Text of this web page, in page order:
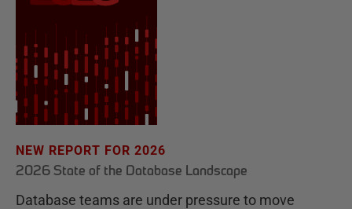
NEW REPORT FOR 2026
2026 State of the Database Landscape
Database teams are under pressure to move